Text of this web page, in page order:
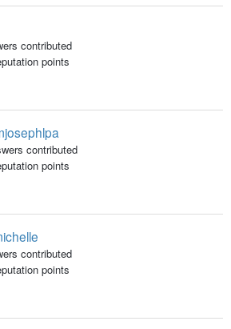
contributed
points
contributed
points
contributed
points